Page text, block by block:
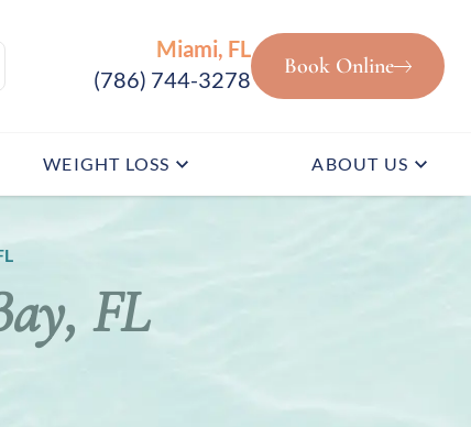
Miami, FL
(786) 744-3278
Book Online
WEIGHT LOSS ABOUT US
FL